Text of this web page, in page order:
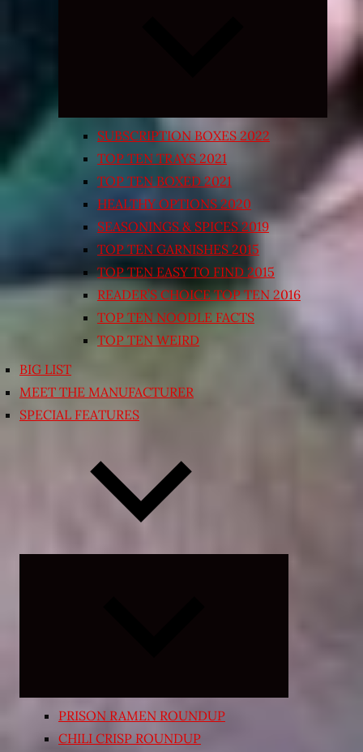
SUBSCRIPTION BOXES 2022
TOP TEN TRAYS 2021
TOP TEN BOXED 2021
HEALTHY OPTIONS 2020
SEASONINGS & SPICES 2019
TOP TEN GARNISHES 2015
TOP TEN EASY TO FIND 2015
READER’S CHOICE TOP TEN 2016
TOP TEN NOODLE FACTS
TOP TEN WEIRD
BIG LIST
MEET THE MANUFACTURER
SPECIAL FEATURES
PRISON RAMEN ROUNDUP
CHILI CRISP ROUNDUP